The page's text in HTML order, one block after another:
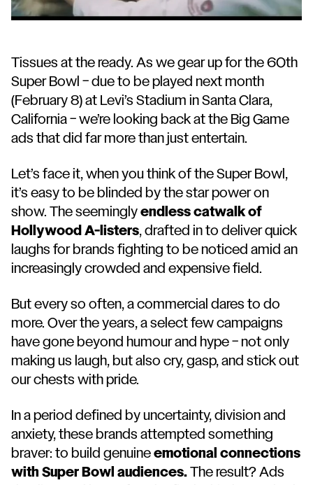
Tissues at the ready. As we gear up for the 60th
Super Bowl – due to be played next month
(February 8) at Levi’s Stadium in Santa Clara,
California – we’re looking back at the Big Game
ads that did far more than just entertain.
Let’s face it, when you think of the Super Bowl,
it’s easy to be blinded by the star power on
show. The seemingly endless catwalk of
Hollywood A-listers, drafted in to deliver quick
laughs for brands fighting to be noticed amid an
increasingly crowded and expensive field.
But every so often, a commercial dares to do
more. Over the years, a select few campaigns
have gone beyond humour and hype – not only
making us laugh, but also cry, gasp, and stick out
our chests with pride.
In a period defined by uncertainty, division and
anxiety, these brands attempted something
braver: to build genuine emotional connections
with Super Bowl audiences. The result? Ads